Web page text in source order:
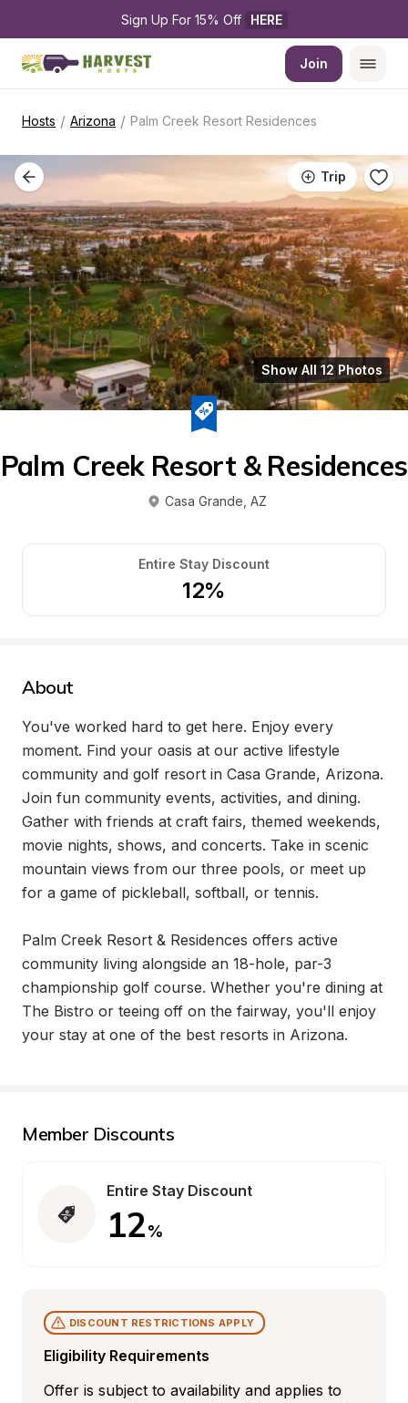
Sign Up For 15% Off HERE
Join
Hosts / Arizona / Palm Creek Resort Residences
Trip
Show All 12 Photos
Palm Creek Resort & Residences
Casa Grande AZ
Entire Stay Discount
12%
About
You've worked hard to get here. Enjoy every
moment. Find your oasis at our active lifestyle
community and golf resort in Casa Grande, Arizona.
Join fun community events, activities, and dining.
Gather with friends at craft fairs, themed weekends,
movie nights, shows, and concerts. Take in scenic
mountain views from our three pools, or meet up
for a game of pickleball, softball, or tennis.
Palm Creek Resort & Residences offers active
community living alongside an 18-hole, par-3
championship golf course. Whether you're dining at
The Bistro or teeing off on the fairway, you'll enjoy
your stay at one of the best resorts in Arizona.
Member Discounts
Entire Stay Discount
12%
Eligibility Requirements
DISCOUNT RESTRICTIONS APPLY
Offer is subject to availability and applies to